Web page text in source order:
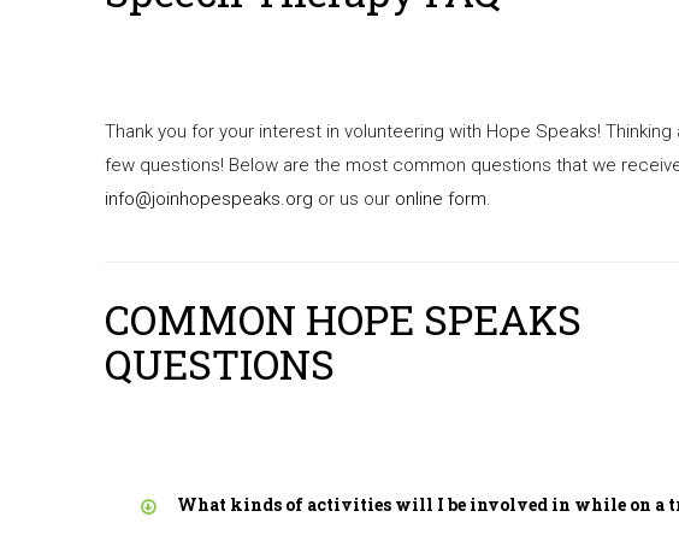
Thank you for your interest in volunteering with Hope Speaks!
few questions! Below are the most common questions that we
info@joinhopespeaks.org or us our online form.
COMMON HOPE SPEAKS
QUESTIONS
What kinds of activities will I be involved in while on a